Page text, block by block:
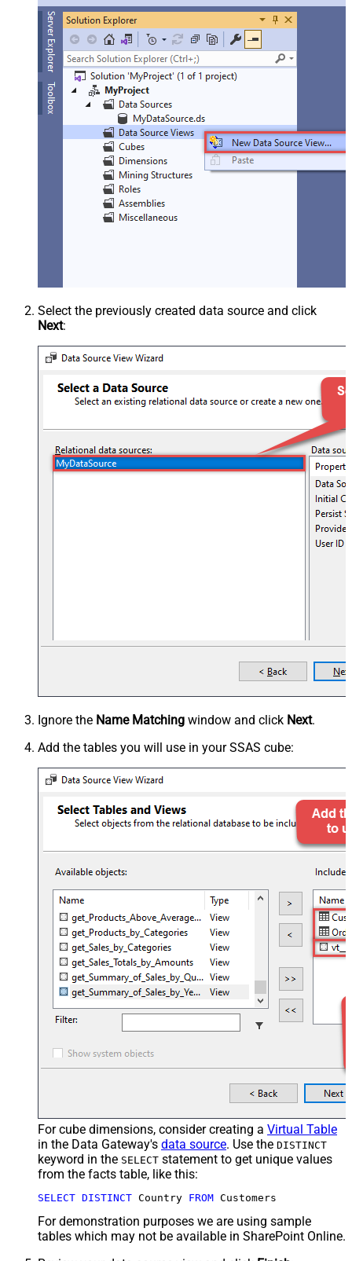
Select the previously created data source and click
Next:
Ignore the Name Matching window and click Next.
Add the tables you will use in your SSAS cube:
For cube dimensions, consider creating a Virtual Table
in the Data Gateway's data source. Use the DISTINCT
keyword in the SELECT statement to get unique values
from the facts table, like this:
SELECT DISTINCT Country FROM Customers
For demonstration purposes we are using sample
tables which may not be available in SharePoint Online.